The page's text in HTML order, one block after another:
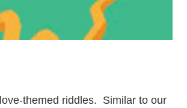
themed riddles. Similar to our